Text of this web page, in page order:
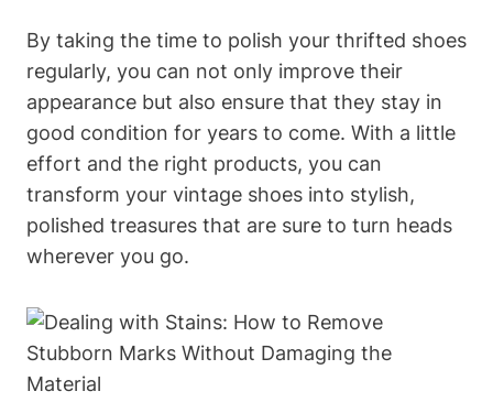
By taking the time to polish your thrifted shoes
regularly, you can not only improve their
appearance but also ensure that they stay in
good condition for years to come. With a little
effort and the right products, you can
transform your vintage shoes into stylish,
polished treasures that are sure to turn heads
wherever you go.